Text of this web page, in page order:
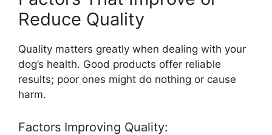
Reduce Quality
Quality matters greatly when dealing with your
dog’s health. Good products offer reliable
results; poor ones might do nothing or cause
harm.
Factors Improving Quality: